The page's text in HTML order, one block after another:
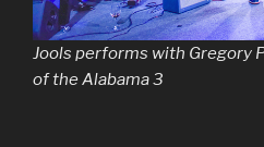
Jools performs with Gregory
of the Alabama 3